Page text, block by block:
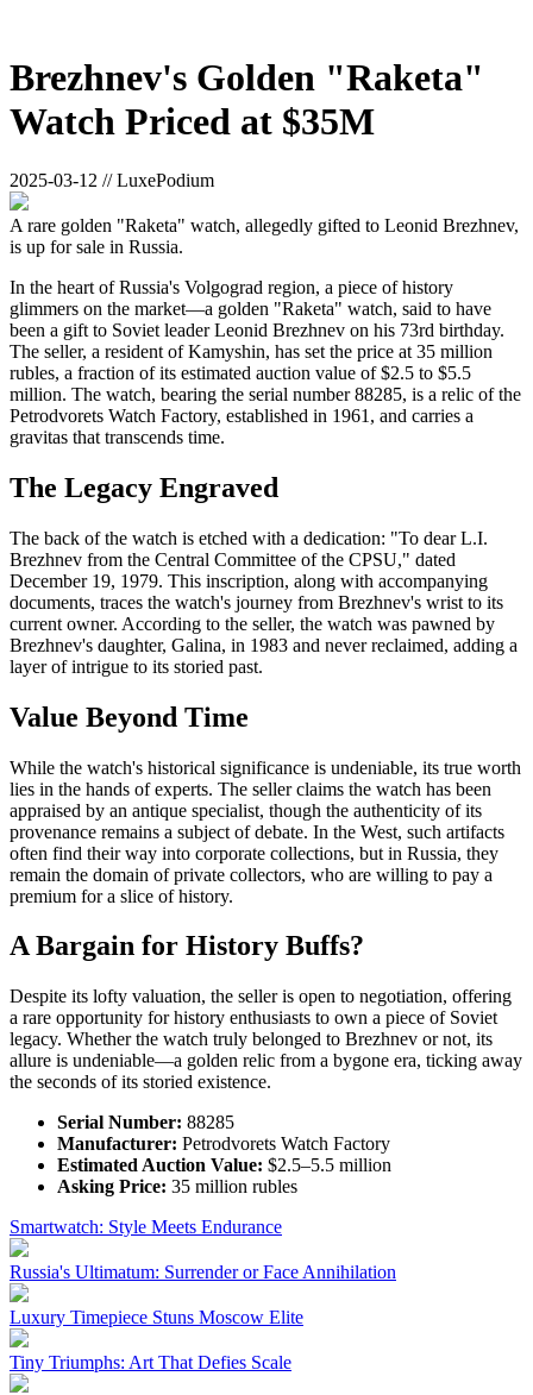
Brezhnev's Golden "Raketa"
Watch Priced at $35M
2025-03-12 // LuxePodium
A rare golden "Raketa" watch, allegedly gifted to Leonid Brezhnev,
is up for sale in Russia.
In the heart of Russia's Volgograd region, a piece of history
glimmers on the market—a golden "Raketa" watch, said to have
been a gift to Soviet leader Leonid Brezhnev on his 73rd birthday.
The seller, a resident of Kamyshin, has set the price at 35 million
rubles, a fraction of its estimated auction value of $2.5 to $5.5
million. The watch, bearing the serial number 88285, is a relic of the
Petrodvorets Watch Factory, established in 1961, and carries a
gravitas that transcends time.
The Legacy Engraved
The back of the watch is etched with a dedication: "To dear L.I.
Brezhnev from the Central Committee of the CPSU," dated
December 19, 1979. This inscription, along with accompanying
documents, traces the watch's journey from Brezhnev's wrist to its
current owner. According to the seller, the watch was pawned by
Brezhnev's daughter, Galina, in 1983 and never reclaimed, adding a
layer of intrigue to its storied past.
Value Beyond Time
While the watch's historical significance is undeniable, its true worth
lies in the hands of experts. The seller claims the watch has been
appraised by an antique specialist, though the authenticity of its
provenance remains a subject of debate. In the West, such artifacts
often find their way into corporate collections, but in Russia, they
remain the domain of private collectors, who are willing to pay a
premium for a slice of history.
A Bargain for History Buffs?
Despite its lofty valuation, the seller is open to negotiation, offering
a rare opportunity for history enthusiasts to own a piece of Soviet
legacy. Whether the watch truly belonged to Brezhnev or not, its
allure is undeniable—a golden relic from a bygone era, ticking away
the seconds of its storied existence.
Serial Number: 88285
Manufacturer: Petrodvorets Watch Factory
Estimated Auction Value: $2.5–5.5 million
Asking Price: 35 million rubles
Smartwatch: Style Meets Endurance
Russia's Ultimatum: Surrender or Face Annihilation
Luxury Timepiece Stuns Moscow Elite
Tiny Triumphs: Art That Defies Scale